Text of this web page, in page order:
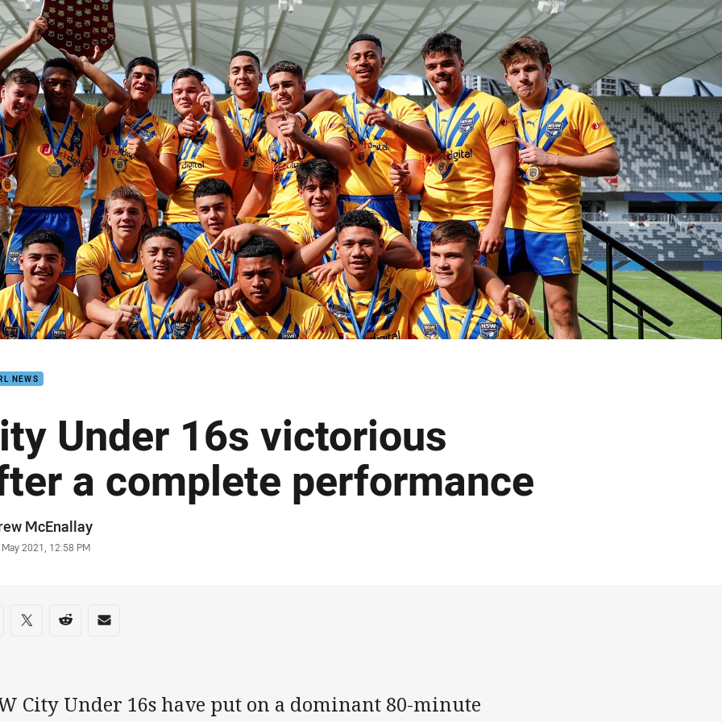
page content
NEWS
Under 16s victorious
a complete performance
McEnallay
2021, 12:58 PM
on social media
via Facebook
Share via Twitter
Share via Reddit
Share via Email
City Under 16s have put on a dominant 80-minute